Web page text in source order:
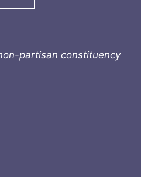
partisan constituency